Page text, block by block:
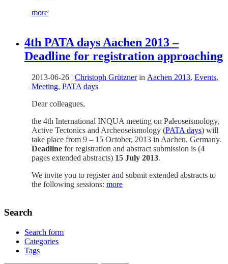
more
4th PATA days Aachen 2013 –
Deadline for registration approaching
2013-06-26 | Christoph Grütznerin Aachen 2013, Events,
Meeting, PATA days
Dear colleagues,
the 4th International INQUA meeting on Paleoseismology,
Active Tectonics and Archeoseismology (PATA days) will
take place from 9 – 15 October, 2013 in Aachen, Germany.
Deadline for registration and abstract submission is (4
pages extended abstracts) 15 July 2013.
We invite you to register and submit extended abstracts to
the following sessions: more
Search
Search form
Categories
Tags